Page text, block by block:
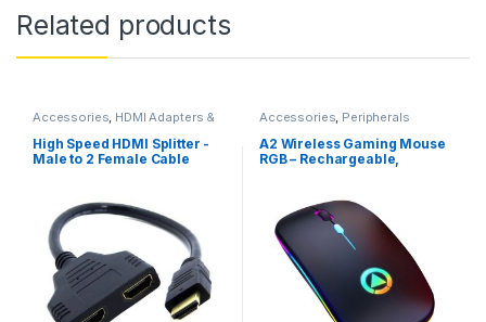
Related products
Accessories HDMI Adapters &
High Speed HDMI Splitter -
Male to 2 Female Cable
Accessories Peripherals
A2 Wireless Gaming Mouse
RGB – Rechargeable,